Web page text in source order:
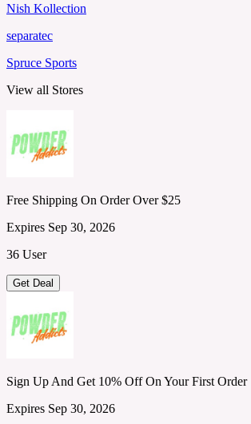
Nish Kollection
separatec
Spruce Sports
View all Stores
Free Shipping On Order Over $25
Expires Sep 30, 2026
36 User
Get Deal
Sign Up And Get 10% Off On Your First Order
Expires Sep 30, 2026